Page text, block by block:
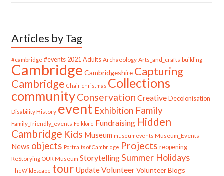
Articles by Tag
#cambridge #events 2021 Adults Archaeology Arts_and_crafts building
Cambridge Cambridgeshire Capturing
Cambridge Chair christmas Collections
communityConservation Creative Decolonisation
Disability History event Exhibition Family
Family_friendly_events Folklore Fundraising Hidden
Cambridge Kids Museum museumevents Museum_Events
News objects Portraits of Cambridge Projects reopening
ReStorying OUR Museum StorytellingSummer Holidays
TheWildEscape tour UpdateVolunteer Volunteer Blogs